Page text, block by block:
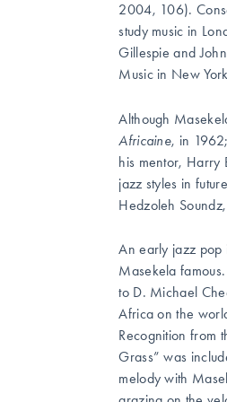
2004, 106).
study music in
Gillespie and
Music in New
Although
Africaine, in
his mentor, Harry
jazz styles in
Hedzoleh
An early jazz pop
Masekela
to D. Michael
Africa on the
Recognition from
Grass” was
melody with